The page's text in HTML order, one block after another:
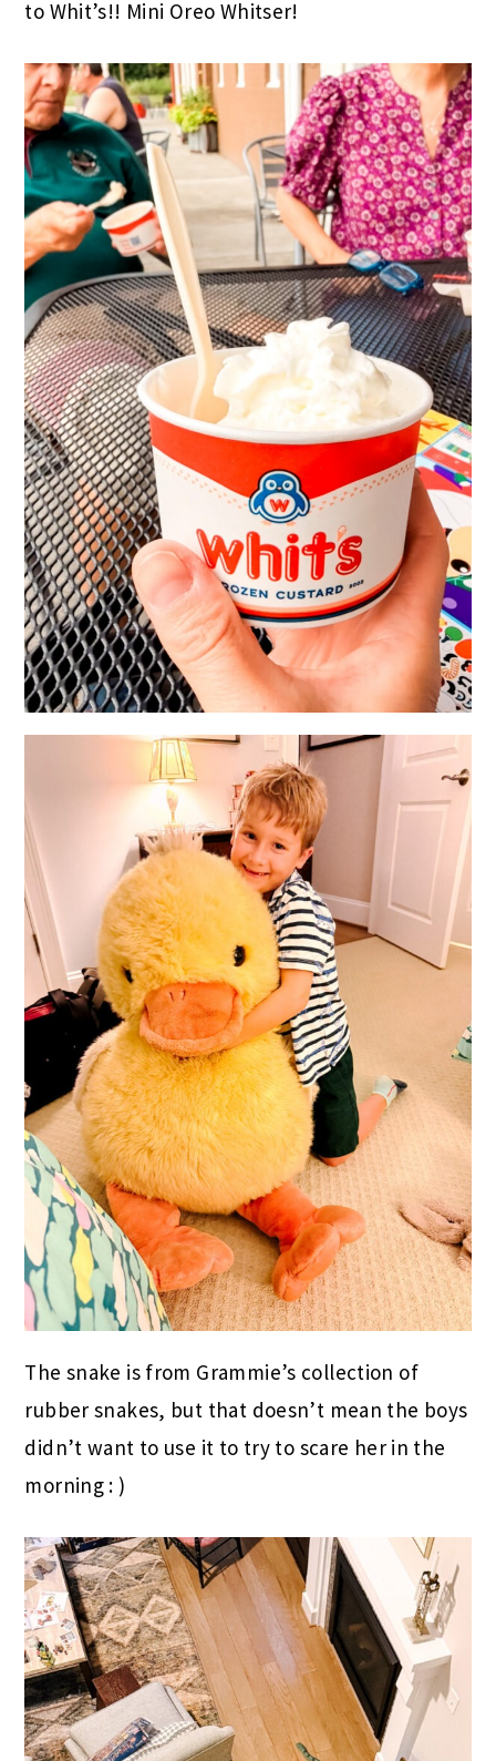
to Whit’s!! Mini Oreo Whitser!
The snake is from Grammie’s collection of
rubber snakes, but that doesn’t mean the boys
didn’t want to use it to try to scare her in the
morning : )